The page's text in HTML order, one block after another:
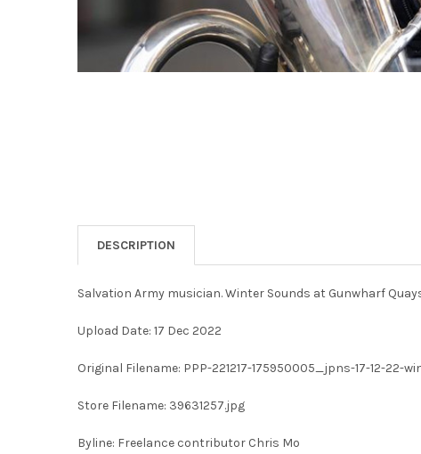
DESCRIPTION
Salvation Army musician. Winter Sounds at Gunwharf
Upload Date: 17 Dec 2022
Original Filename: PPP-221217-175950005_jpns-17-12-22-
Store Filename: 39631257.jpg
Byline: Freelance contributor Chris Mo